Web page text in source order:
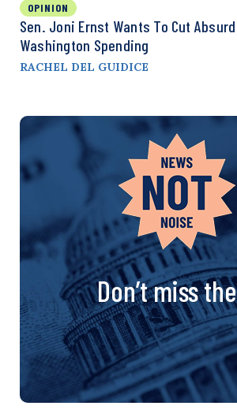
OPINION
Sen. Joni Ernst Wants To Cut Absurd
Washington Spending
RACHEL DEL GUIDICE
Don’t miss the